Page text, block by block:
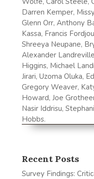
Darren Kemper,
Glenn Orr, Anthony
Kassa, Francis
Shreeya Neupane,
Alexander
Higgins, Michael
Jirari, Uzoma Oluka,
Gregory Weaver,
Howard, Joe
Nasir Iddrisu,
Hobbs.
Recent Posts
Survey Findings: